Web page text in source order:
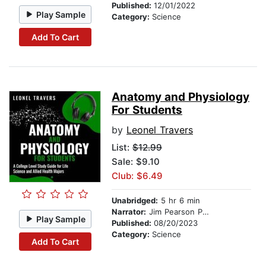
Play Sample
Add To Cart
Published: 12/01/2022
Category: Science
Play Sample
Add To Cart
Anatomy and Physiology
For Students
by Leonel Travers
List: $12.99
Sale: $9.10
Club: $6.49
Unabridged: 5 hr 6 min
Narrator: Jim Pearson Perry
Published: 08/20/2023
Category: Science